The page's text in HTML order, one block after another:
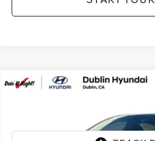
2026 HYUNDAI ELANTRA
KMHLM4DG0TU131728Stock:H21116R
Compare Vehicle